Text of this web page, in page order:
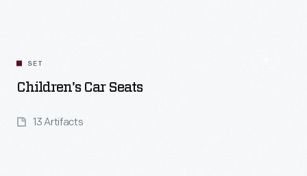
SET
Children's Car Seats
13 Artifacts